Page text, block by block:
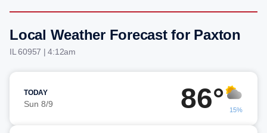
Local Weather Forecast for Paxton
IL 60957 | 4:12am
TODAY
Sun 8/9 86° 15%